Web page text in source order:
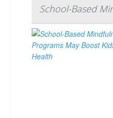
School-Based